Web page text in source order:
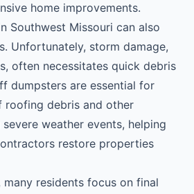
home improvements.
Southwest Missouri can also
Unfortunately, storm damage,
often necessitates quick debris
dumpsters are essential for
roofing debris and other
weather events, helping
restore properties
residents focus on final